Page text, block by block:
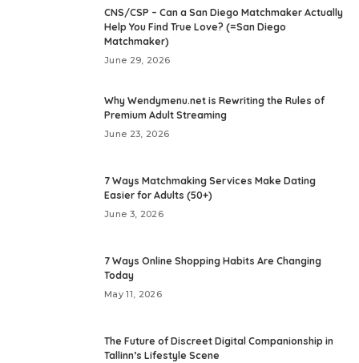
CNS/CSP – Can a San Diego Matchmaker Actually
Help You Find True Love? (=San Diego
Matchmaker)
June 29, 2026
Why Wendymenu.net is Rewriting the Rules of
Premium Adult Streaming
June 23, 2026
7 Ways Matchmaking Services Make Dating
Easier for Adults (50+)
June 3, 2026
7 Ways Online Shopping Habits Are Changing
Today
May 11, 2026
The Future of Discreet Digital Companionship in
Tallinn’s Lifestyle Scene